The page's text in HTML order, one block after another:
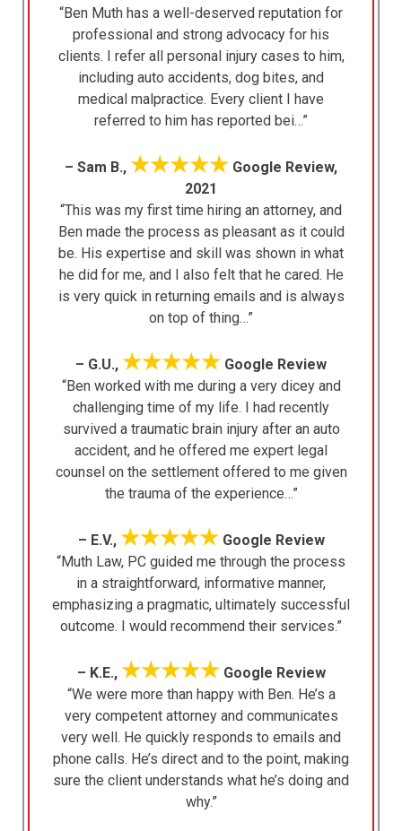
“Ben Muth has a well-deserved reputation for
professional and strong advocacy for his
clients. I refer all personal injury cases to him,
including auto accidents, dog bites, and
medical malpractice. Every client I have
referred to him has reported bei…”
– Sam B., ★★★★★ Google Review,
2021
“This was my first time hiring an attorney, and
Ben made the process as pleasant as it could
be. His expertise and skill was shown in what
he did for me, and I also felt that he cared. He
is very quick in returning emails and is always
on top of thing…”
– G.U., ★★★★★ Google Review
“Ben worked with me during a very dicey and
challenging time of my life. I had recently
survived a traumatic brain injury after an auto
accident, and he offered me expert legal
counsel on the settlement offered to me given
the trauma of the experience…”
– E.V., ★★★★★Google Review
“Muth Law, PC guided me through the process
in a straightforward, informative manner,
emphasizing a pragmatic, ultimately successful
outcome. I would recommend their services.”
– K.E., ★★★★★Google Review
“We were more than happy with Ben. He’s a
very competent attorney and communicates
very well. He quickly responds to emails and
phone calls. He’s direct and to the point, making
sure the client understands what he’s doing and
why.”